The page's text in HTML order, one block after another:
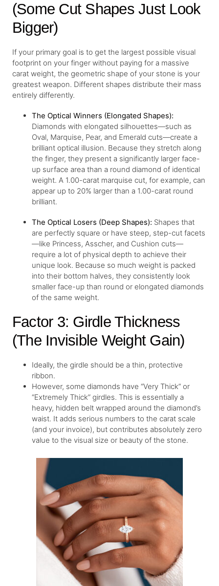
(Some Cut Shapes Just Look
Bigger)
If your primary goal is to get the largest possible visual
footprint on your finger without paying for a massive
carat weight, the geometric shape of your stone is your
greatest weapon. Different shapes distribute their mass
entirely differently.
The Optical Winners (Elongated Shapes):
Diamonds with elongated silhouettes—such as
Oval, Marquise, Pear, and Emerald cuts—create a
brilliant optical illusion. Because they stretch along
the finger, they present a significantly larger face-
up surface area than a round diamond of identical
weight. A 1.00-carat marquise cut, for example, can
appear up to 20% larger than a 1.00-carat round
brilliant.
The Optical Losers (Deep Shapes): Shapes that
are perfectly square or have steep, step-cut facets
—like Princess, Asscher, and Cushion cuts—
require a lot of physical depth to achieve their
unique look. Because so much weight is packed
into their bottom halves, they consistently look
smaller face-up than round or elongated diamonds
of the same weight.
Factor 3: Girdle Thickness
(The Invisible Weight Gain)
Ideally, the girdle should be a thin, protective
ribbon.
However, some diamonds have “Very Thick” or
“Extremely Thick” girdles. This is essentially a
heavy, hidden belt wrapped around the diamond’s
waist. It adds serious numbers to the carat scale
(and your invoice), but contributes absolutely zero
value to the visual size or beauty of the stone.